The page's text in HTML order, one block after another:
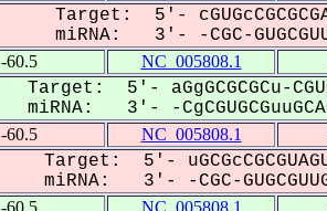
Target: 5'-
miRNA: 3'- -CGC-
-60.5 NC_005808.1
Target: 5'- aGgGCGCGCu-
miRNA: 3'- -
-60.5 NC_005808.1
Target: 5'-
miRNA: 3'- -CGC-
-60.5 NC_005808.1